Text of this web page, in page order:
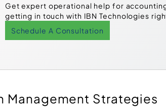
Get expert operational help for
getting in touch with IBN Technologies
Schedule A Consultation
Management Strategies